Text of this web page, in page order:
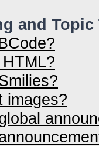
and Topic
images?